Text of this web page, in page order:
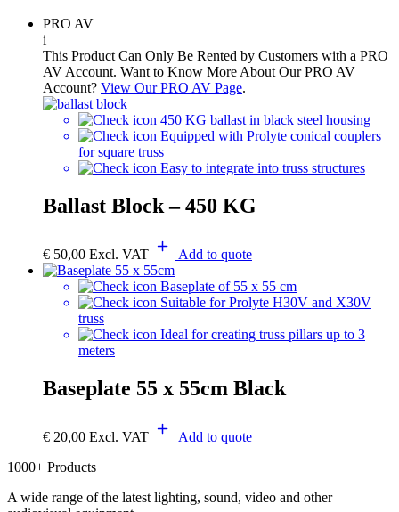
PRO AV
i
This Product Can Only Be Rented by Customers with a PRO
AV Account. Want to Know More About Our PRO AV
Account? View Our PRO AV Page.
450 KG ballast in black steel housing
Equipped with Prolyte conical couplers
for square truss
Easy to integrate into truss structures
Ballast Block – 450 KG
€ 50,00 Excl. VAT Add to quote
Baseplate of 55 x 55 cm
Suitable for Prolyte H30V and X30V
truss
Ideal for creating truss pillars up to 3
meters
Baseplate 55 x 55cm Black
€ 20,00 Excl. VAT
Add to quote
1000+ Products
A wide range of the latest lighting, sound, video and other